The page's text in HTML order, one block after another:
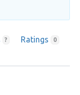
? Ratings 0